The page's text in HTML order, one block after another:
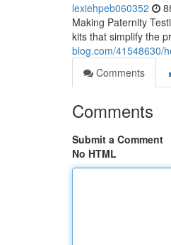
lexiehpeb060352
Making Paternity
kits that simplify the
blog.com/41548630/
Comments
Comments
Submit a Comment
No HTML